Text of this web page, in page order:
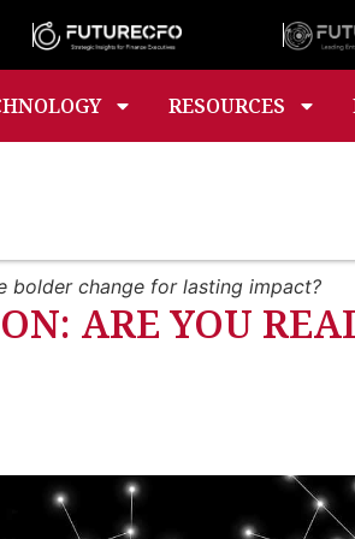
RESOURCES
bolder change for lasting impact?
ARE YOU